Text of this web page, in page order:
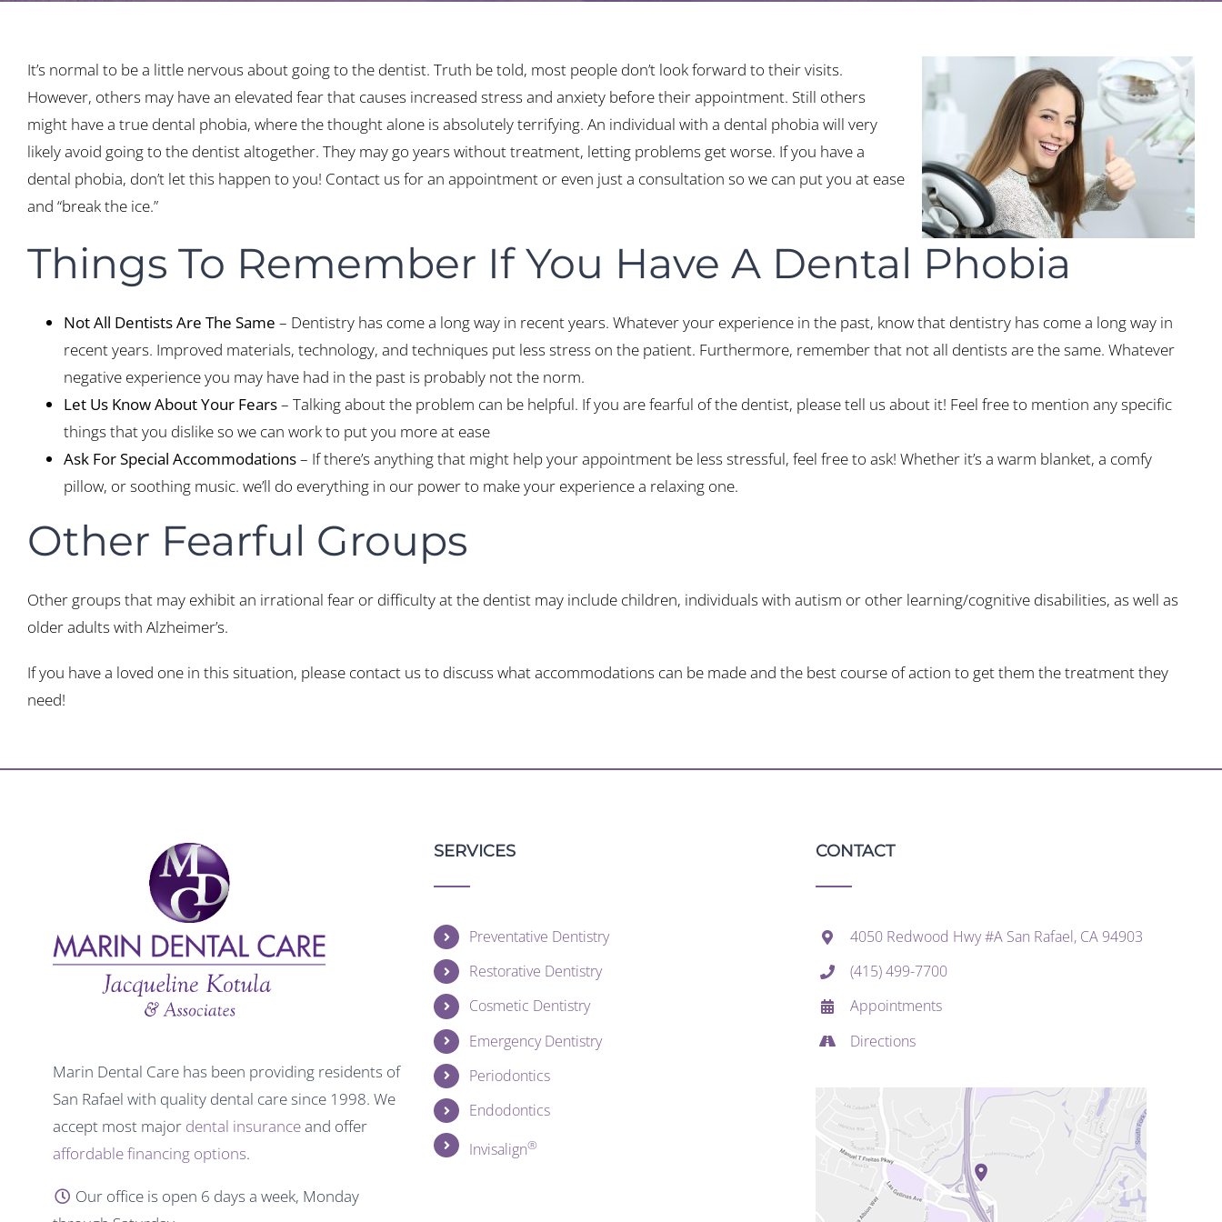
It’s normal to be a little nervous about going to the dentist. Truth be told, most people don’t look forward to their visits.
However, others may have an elevated fear that causes increased stress and anxiety before their appointment. Still others
might have a true dental phobia, where the thought alone is absolutely terrifying. An individual with a dental phobia will very
likely avoid going to the dentist altogether. They may go years without treatment, letting problems get worse. If you have a
dental phobia, don’t let this happen to you! Contact us for an appointment or even just a consultation so we can put you at ease
and “break the ice.”
Things To Remember If You Have A Dental Phobia
Not All Dentists Are The Same – Dentistry has come a long way in recent years. Whatever your experience in the past, know that dentistry has come a long way in
recent years. Improved materials, technology, and techniques put less stress on the patient. Furthermore, remember that not all dentists are the same. Whatever
negative experience you may have had in the past is probably not the norm.
Let Us Know About Your Fears– Talking about the problem can be helpful. If you are fearful of the dentist, please tell us about it! Feel free to mention any specific
things that you dislike so we can work to put you more at ease
Ask For Special Accommodations– If there’s anything that might help your appointment be less stressful, feel free to ask! Whether it’s a warm blanket, a comfy
pillow, or soothing music. we’ll do everything in our power to make your experience a relaxing one.
Other Fearful Groups
Other groups that may exhibit an irrational fear or difficulty at the dentist may include children, individuals with autism or other learning/cognitive disabilities, as well as
older adults with Alzheimer’s.
If you have a loved one in this situation, please contact us to discuss what accommodations can be made and the best course of action to get them the treatment they
need!
Marin Dental Care has been providing residents of
San Rafael with quality dental care since 1998. We
accept most major dental insuranceand offer
affordable financing options.
Our office is open 6 days a week, Monday
SERVICES
Preventative Dentistry
Restorative Dentistry
Cosmetic Dentistry
Emergency Dentistry
Periodontics
Endodontics
Invisalign®
CONTACT
4050 Redwood Hwy #A San Rafael, CA 94903
(415) 499-7700
Appointments
Directions